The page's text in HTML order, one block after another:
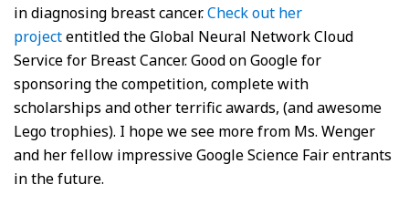
in diagnosing breast cancer.Check out her
projectentitled the Global Neural Network Cloud
Service for Breast Cancer. Good on Google for
sponsoring the competition, complete with
scholarships and other terrific awards, (and awesome
Lego trophies). I hope we see more from Ms. Wenger
and her fellow impressive Google Science Fair entrants
in the future.